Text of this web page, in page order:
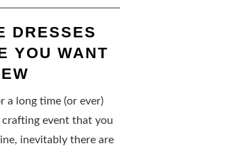
DRESSES
YOU WANT
a long time (or ever)
crafting event that you
inevitably there are